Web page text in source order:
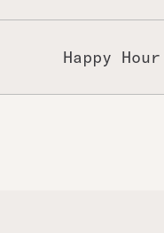
Happy Hour